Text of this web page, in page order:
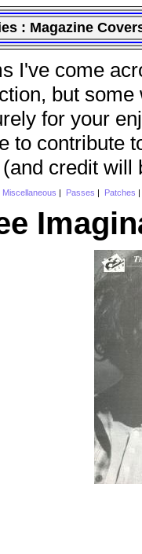
: Magazine
I've come
but
for your
to contribute
credit will
Miscellaneous Passes Patches